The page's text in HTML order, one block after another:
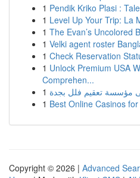
1 Pendik Kriko Plasi :
1 Level Up Your Trip: La
1 The Evan’s Uncolored
1 Velki agent roster
1 Check Reservation
1 Unlock Premium USA
Comprehen...
1 مؤسسة تعقيم فلل بجدة
1 Best Online Casinos
Copyright © 2026 | Advanced